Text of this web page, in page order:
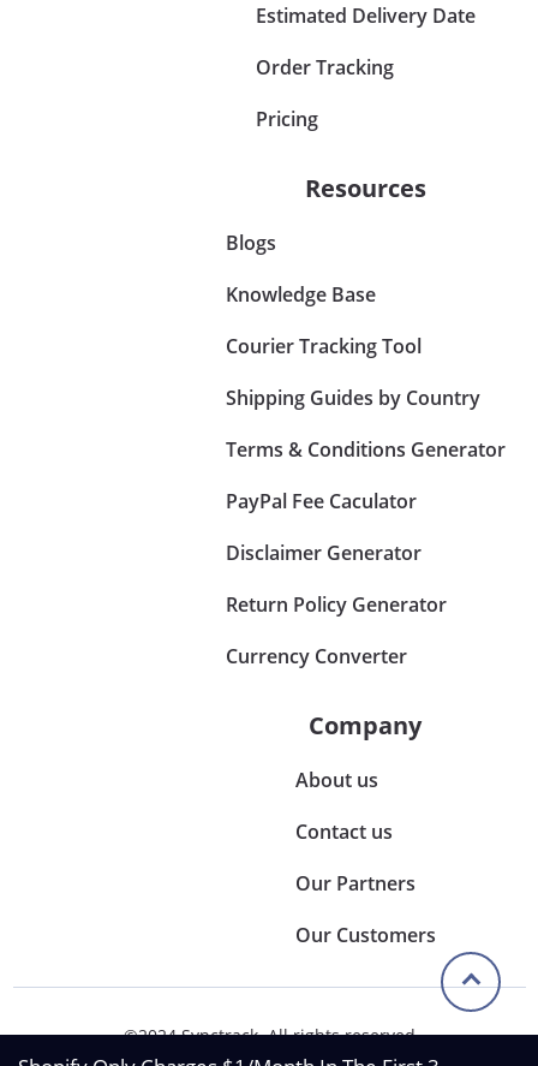
Estimated Delivery Date
Order Tracking
Pricing
Resources
Blogs
Knowledge Base
Courier Tracking Tool
Shipping Guides by Country
Terms & Conditions Generator
PayPal Fee Caculator
Disclaimer Generator
Return Policy Generator
Currency Converter
Company
About us
Contact us
Our Partners
Our Customers
©2024 Synctrack. All rights reserved
Privacy & Policy